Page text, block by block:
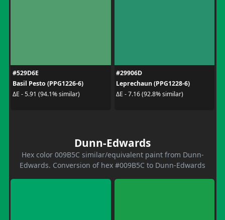
#529D6E
Basil Pesto (PPG1226-6)
ΔE - 5.91 (94.1% similar)
#29906D
Leprechaun (PPG1228-6)
ΔE - 7.16 (92.8% similar)
Dunn-Edwards
Hex color 009B5C similar/equivalent paint from Dunn-
Edwards. Conversion of hex #009B5C to Dunn-Edwards